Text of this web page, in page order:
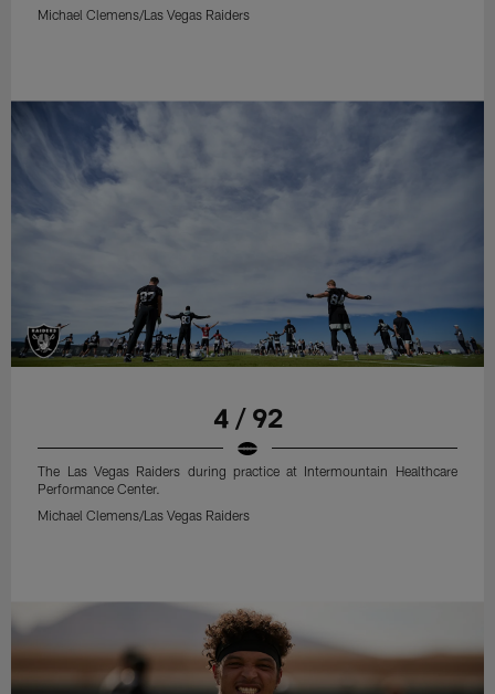
Michael Clemens/Las Vegas Raiders
4 / 92
The Las Vegas Raiders during practice at Intermountain Healthcare
Performance Center.
Michael Clemens/Las Vegas Raiders